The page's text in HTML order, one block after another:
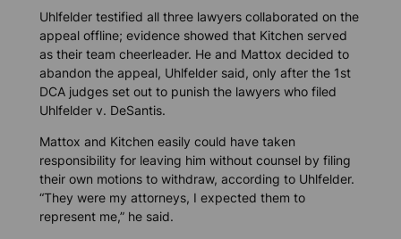
Uhlfelder testified all three lawyers collaborated on the
appeal offline; evidence showed that Kitchen served
as their team cheerleader. He and Mattox decided to
abandon the appeal, Uhlfelder said, only after the 1st
DCA judges set out to punish the lawyers who filed
Uhlfelder v. DeSantis.
Mattox and Kitchen easily could have taken
responsibility for leaving him without counsel by filing
their own motions to withdraw, according to Uhlfelder.
“They were my attorneys, I expected them to
represent me,” he said.